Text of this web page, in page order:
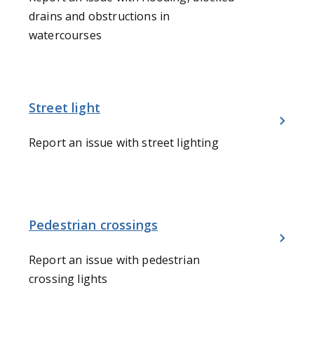
drains and obstructions in
watercourses
Street light
Report an issue with street lighting
Pedestrian crossings
Report an issue with pedestrian
crossing lights